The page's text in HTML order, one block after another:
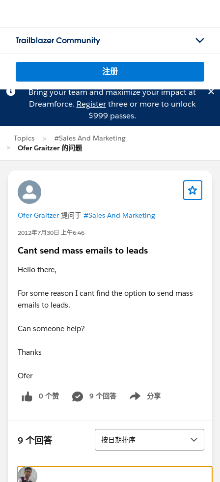
Trailblazer Community
注册
Bring your team and maximize your impact at
Dreamforce. Registerthree or more to unlock
$999 passes.
Topics
#Sales And Marketing
Ofer Graitzer 的问题
Ofer Graitzer 提问于 #Sales And Marketing
2012年7月30日 上午6:46
Cant send mass emails to leads
Hello there,
For some reason I cant find the option to send mass
emails to leads.
Can someone help?
Thanks
Ofer
0 个赞 9 个回答 分享
Show menu
9 个回答 排序
按日期排序